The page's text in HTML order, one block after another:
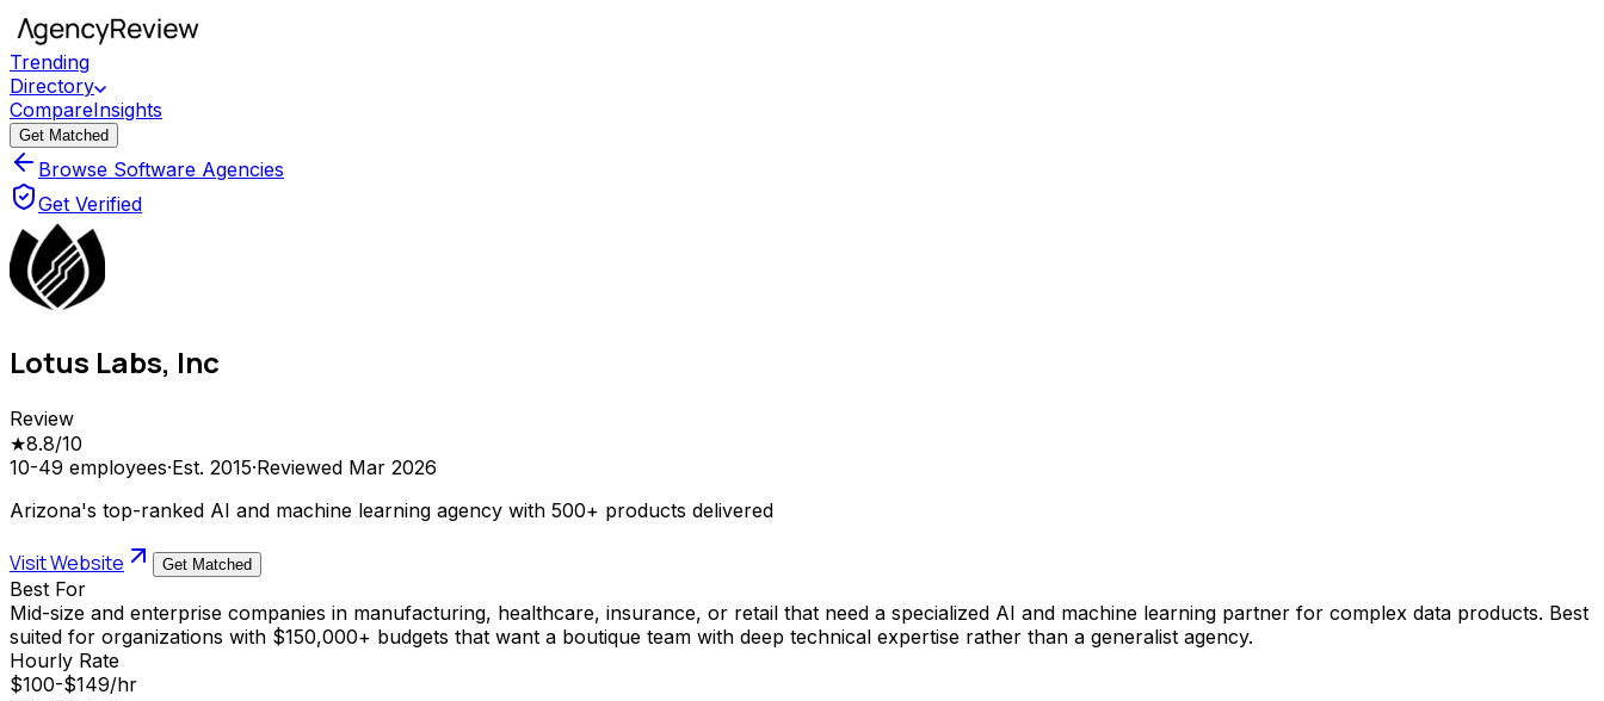
Trending
Directory
CompareInsights
Get Matched
Browse Software Agencies
Get Verified
Lotus Labs, Inc
Review
★8.8/10
10-49 employees·Est. 2015·Reviewed Mar 2026
Arizona's top-ranked AI and machine learning agency with 500+ products delivered
Visit Website Get Matched
Best For
Mid-size and enterprise companies in manufacturing, healthcare, insurance, or retail that need a specialized AI and machine learning partner for complex data products. Best
suited for organizations with $150,000+ budgets that want a boutique team with deep technical expertise rather than a generalist agency.
Hourly Rate
$100-$149/hr